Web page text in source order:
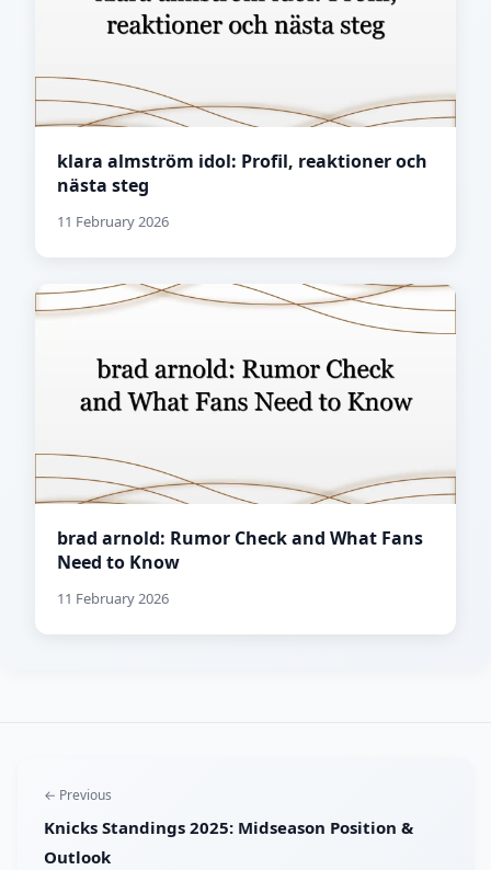
klara almström idol: Profil, reaktioner och
nästa steg
11 February 2026
brad arnold: Rumor Check and What Fans
Need to Know
11 February 2026
← Previous
Knicks Standings 2025: Midseason Position &
Outlook